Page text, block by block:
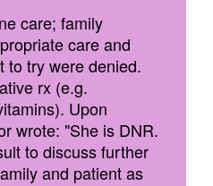
care; family
care and
to try were denied.
rx (e.g.
Upon
wrote: "She is DNR.
to discuss further
and patient as